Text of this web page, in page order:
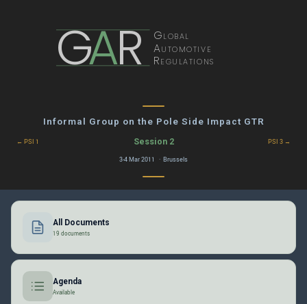
GAR Global
Automotive
Regulations
Informal Group on the Pole Side Impact GTR
← PSI 1 Session 2 PSI 3 →
3-4 Mar 2011 · Brussels
All Documents
19 documents
Agenda
Available